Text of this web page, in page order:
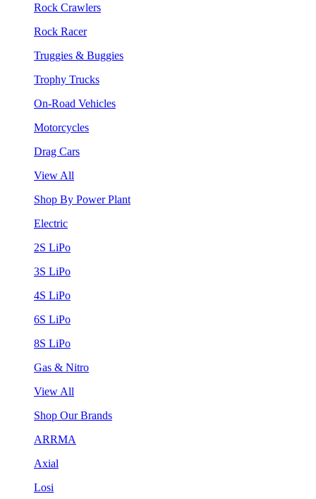
Rock Crawlers
Rock Racer
Truggies & Buggies
Trophy Trucks
On-Road Vehicles
Motorcycles
Drag Cars
View All
Shop By Power Plant
Electric
2S LiPo
3S LiPo
4S LiPo
6S LiPo
8S LiPo
Gas & Nitro
View All
Shop Our Brands
ARRMA
Axial
Losi